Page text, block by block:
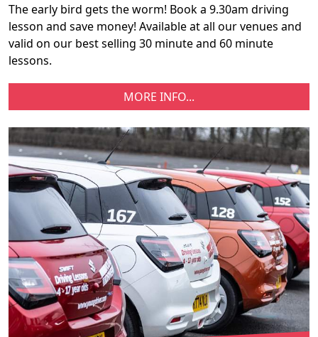
The early bird gets the worm! Book a 9.30am driving
lesson and save money! Available at all our venues and
valid on our best selling 30 minute and 60 minute
lessons.
MORE INFO...